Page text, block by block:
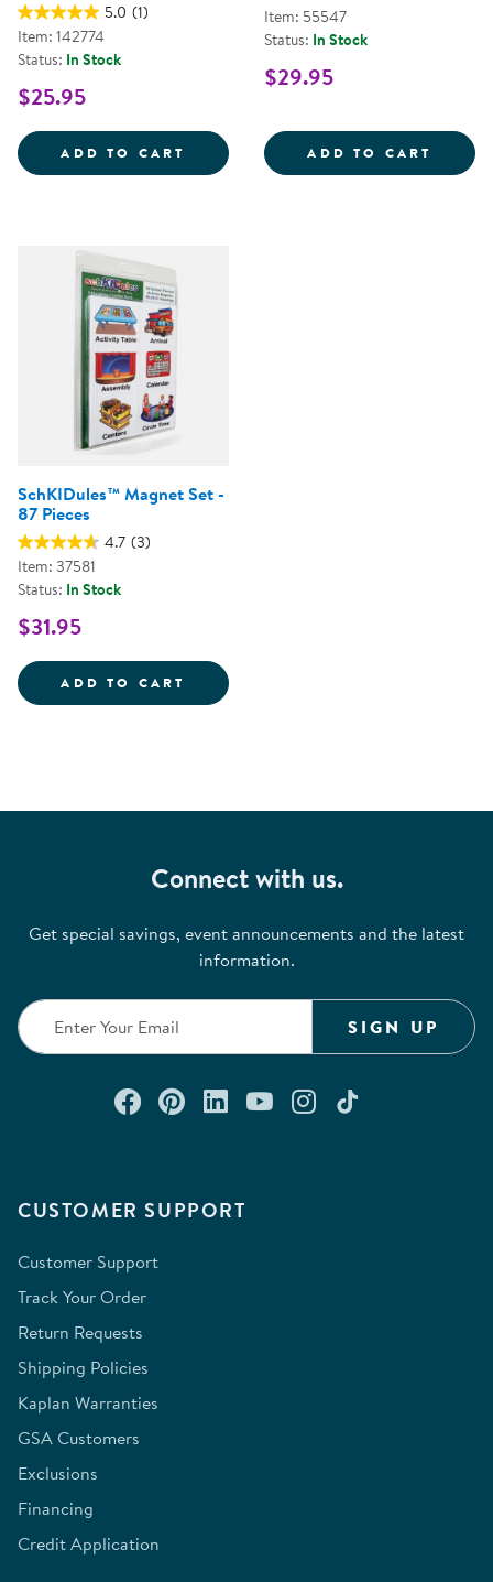
5.0 (1)
Item: 142774
Status: In Stock
$25.95
ADD TO CART ALL ABOUT TODAY CALENDAR
Item: 55547
Status: In Stock
$29.95
ADD TO CART
SchKIDules™ Magnet Set -
87 Pieces
4.7 (3)
Item: 37581
Status: In Stock
$31.95
ADD TO CART SCHKIDULES&TRADE; MAGNET
CUSTOMER SUPPORT
Customer Support
Track Your Order
Return Requests
Shipping Policies
Kaplan Warranties
GSA Customers
Exclusions
Financing
Credit Application
Connect with us.
Get special savings, event announcements and the latest
information.
SIGN UP
Connect with us on Facebook
Check out our Pinterest
Connect with us on
Watch us on
Follow us on